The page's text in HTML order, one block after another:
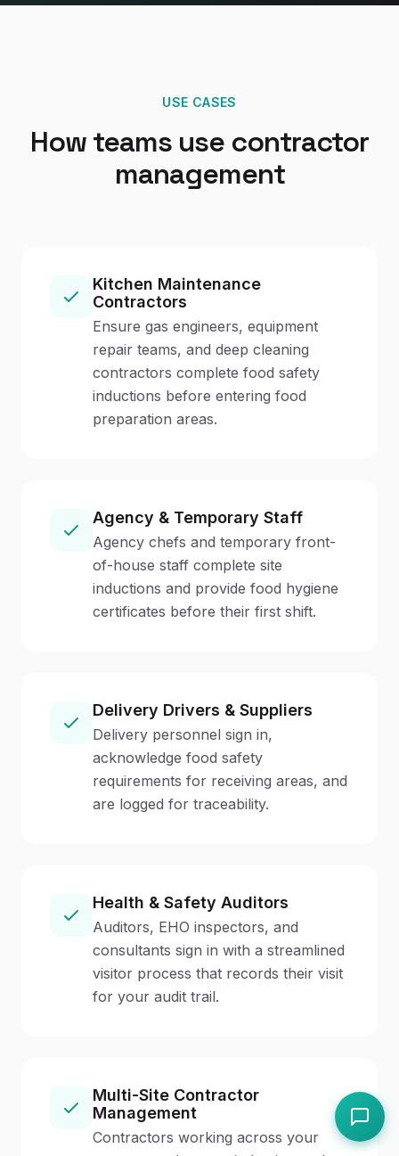
USE CASES
How teams use contractor
management
Kitchen Maintenance
Contractors
Ensure gas engineers, equipment
repair teams, and deep cleaning
contractors complete food safety
inductions before entering food
preparation areas.
Agency & Temporary Staff
Agency chefs and temporary front-
of-house staff complete site
inductions and provide food hygiene
certificates before their first shift.
Delivery Drivers & Suppliers
Delivery personnel sign in,
acknowledge food safety
requirements for receiving areas, and
are logged for traceability.
Health & Safety Auditors
Auditors, EHO inspectors, and
consultants sign in with a streamlined
visitor process that records their visit
for your audit trail.
Multi-Site Contractor
Management
Contractors working across your